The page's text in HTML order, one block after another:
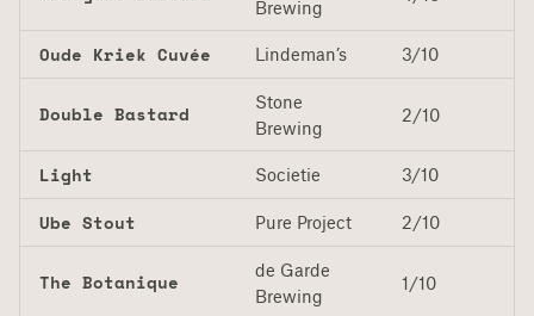
Brewing
Oude Kriek Cuvée Lindeman’s 3/10
Double Bastard
Stone
Brewing
2/10
Light Societie 3/10
Ube Stout Pure Project 2/10
The Botanique
de Garde
Brewing
1/10